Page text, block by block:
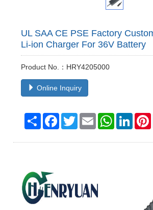
UL SAA CE PSE Factory
Li-ion Charger For 36V Battery
Product No.：HRY4205000
Online Inquiry
Share Facebook
TwitterEmail WhatsApp